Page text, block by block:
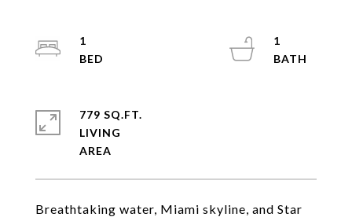
Breathtaking water, Miami skyline, and Star
1
1
779 SQ.FT.
LIVING